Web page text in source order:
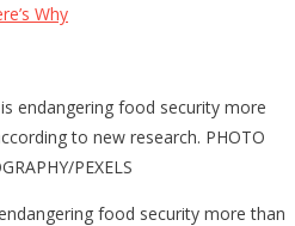
Why
food security more than